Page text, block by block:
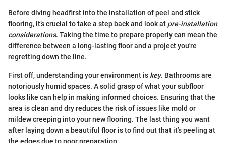
Before diving headfirst into the installation of peel and stick
flooring, it’s crucial to take a step back and look at pre-installation
considerations. Taking the time to prepare properly can mean the
difference between a long-lasting floor and a project you're
regretting down the line.
First off, understanding your environment is key. Bathrooms are
notoriously humid spaces. A solid grasp of what your subfloor
looks like can help in making informed choices. Ensuring that the
area is clean and dry reduces the risk of issues like mold or
mildew creeping into your new flooring. The last thing you want
after laying down a beautiful floor is to find out that it’s peeling at
the edges due to poor preparation.